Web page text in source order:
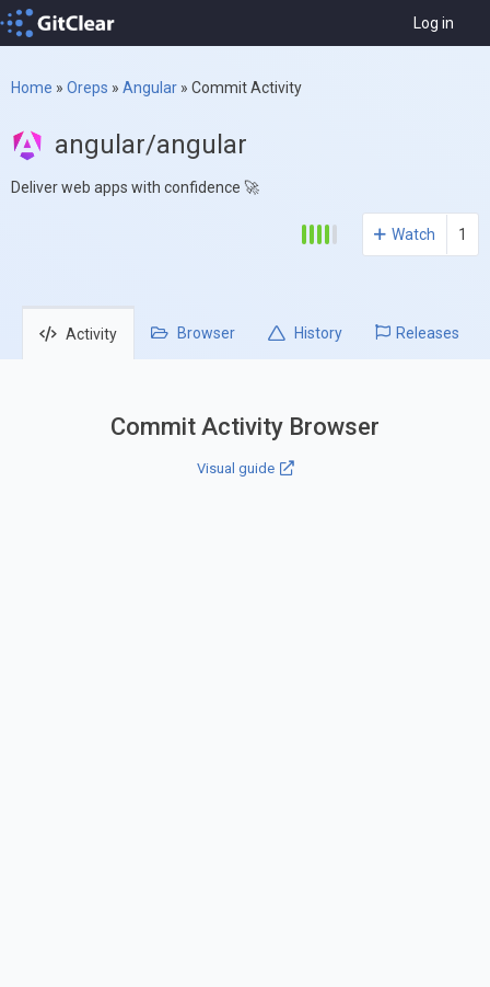
Log in
Home » Oreps » Angular » Commit Activity
angular/angular
Deliver web apps with confidence 🚀
Watch 1
Activity Browser History Releases
Commit Activity Browser
Visual guide